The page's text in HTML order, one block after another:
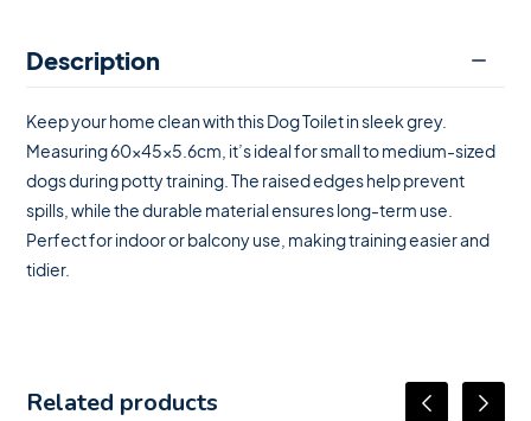
Description
Keep your home clean with this Dog Toilet in sleek grey.
Measuring 60x45x5.6cm, it’s ideal for small to medium-sized
dogs during potty training. The raised edges help prevent
spills, while the durable material ensures long-term use.
Perfect for indoor or balcony use, making training easier and
tidier.
Related products